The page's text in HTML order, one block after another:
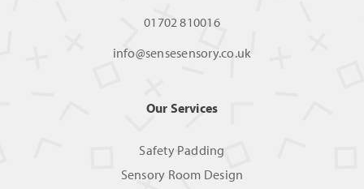
01702 810016
info@sensesensory.co.uk
Our Services
Safety Padding
Sensory Room Design